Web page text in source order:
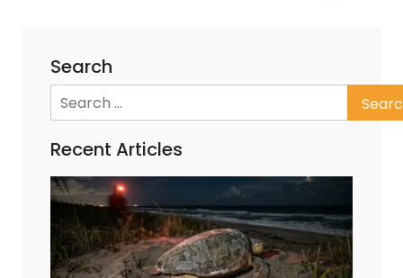
Search
Recent Articles